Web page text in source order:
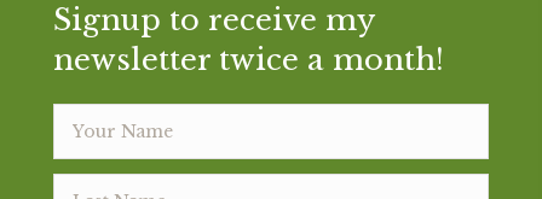
Signup to receive my
newsletter twice a month!